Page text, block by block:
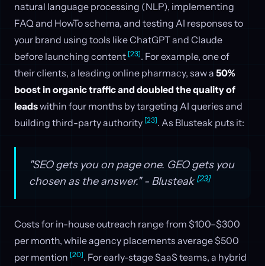
natural language processing (NLP), implementing
FAQ and HowTo schema, and testing AI responses to
your brand using tools like ChatGPT and Claude
before launching content [23]. For example, one of
their clients, a leading online pharmacy, saw a 50%
boost in organic traffic and doubled the quality of
leadswithin four months by targeting AI queries and
building third-party authority [23]. As Blusteak puts it:
"SEO gets you on page one. GEO gets you
chosen as the answer." - Blusteak [23]
Costs for in-house outreach range from $100–$300
per month, while agency placements average $500
per mention [20]. For early-stage SaaS teams, a hybrid